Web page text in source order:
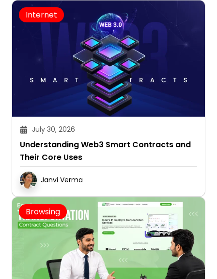
Internet
July 30, 2026
Understanding Web3 Smart Contracts and
Their Core Uses
Janvi Verma
Browsing